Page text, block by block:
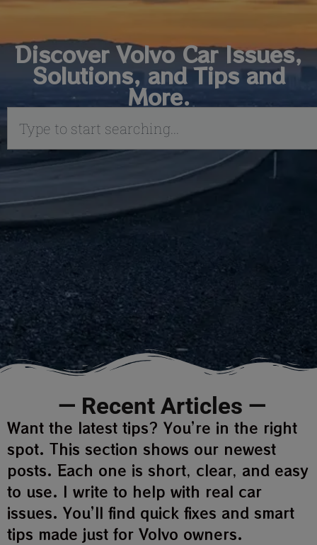
Discover Volvo Car Issues,
Solutions, and Tips and
More.
— Recent Articles —
Want the latest tips? You’re in the right
spot. This section shows our newest
posts. Each one is short, clear, and easy
to use. I write to help with real car
issues. You’ll find quick fixes and smart
tips made just for Volvo owners.